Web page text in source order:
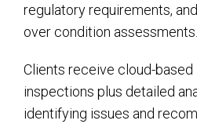
regulatory requirements,
over condition assessments.
Clients receive cloud-based
inspections plus detailed
identifying issues and